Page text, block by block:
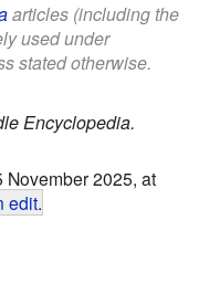
articles (including the
used under
stated otherwise.
Encyclopedia.
2025, at
edit.